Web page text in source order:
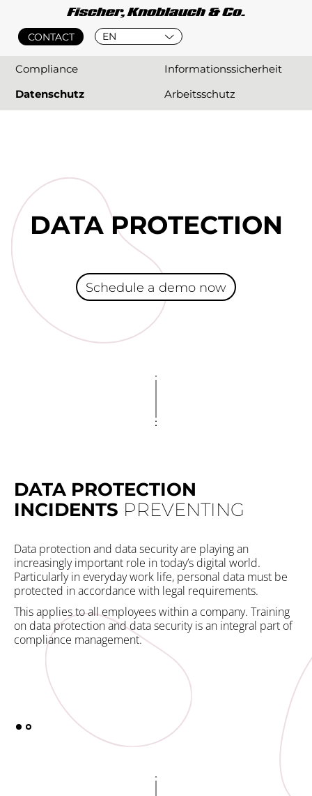
CONTACT EN
Compliance
Informationssicherheit
Datenschutz
Arbeitsschutz
DATA PROTECTION
Schedule a demo now
DATA PROTECTION
INCIDENTS PREVENTING
Data protection and data security are playing an
increasingly important role in today’s digital world.
Particularly in everyday work life, personal data must be
protected in accordance with legal requirements.
This applies to all employees within a company. Training
on data protection and data security is an integral part of
compliance management.